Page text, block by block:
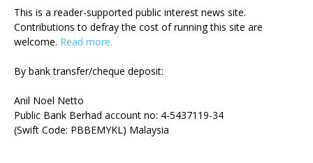
This is a reader-supported public interest news site.
Contributions to defray the cost of running this site are
welcome. Read more.
By bank transfer/cheque deposit:
Anil Noel Netto
Public Bank Berhad account no: 4-5437119-34
(Swift Code: PBBEMYKL) Malaysia